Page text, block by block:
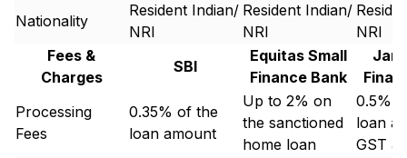
Nationality
Resident Indian/
NRI
Resident Indian/
NRI
NRI
Fees &
Charges
SBI
Equitas Small
Finance Bank
Processing
Fees
0.35% of the
loan amount
Up to 2% on
the sanctioned
home loan
0.5%-
loan
GST